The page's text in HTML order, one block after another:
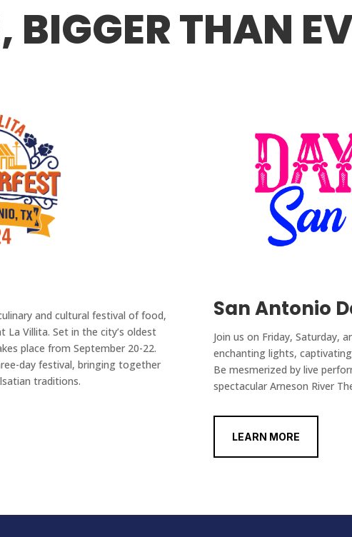
BIGGER THAN
and cultural festival of food,
Villita. Set in the city’s oldest
place from September 20-22.
day festival, bringing together
traditions.
San Antonio
Join us on Friday, Saturday,
enchanting lights,
Be mesmerized by live
spectacular Arneson River
LEARN MORE